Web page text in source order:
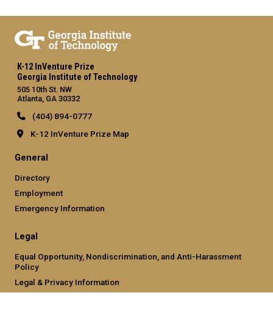
K-12 InVenture Prize
Georgia Institute of Technology
505 10th St. NW
Atlanta, GA 30332
(404) 894-0777
K-12 InVenture Prize Map
General
Directory
Employment
Emergency Information
Legal
Equal Opportunity, Nondiscrimination, and Anti-Harassment
Policy
Legal & Privacy Information